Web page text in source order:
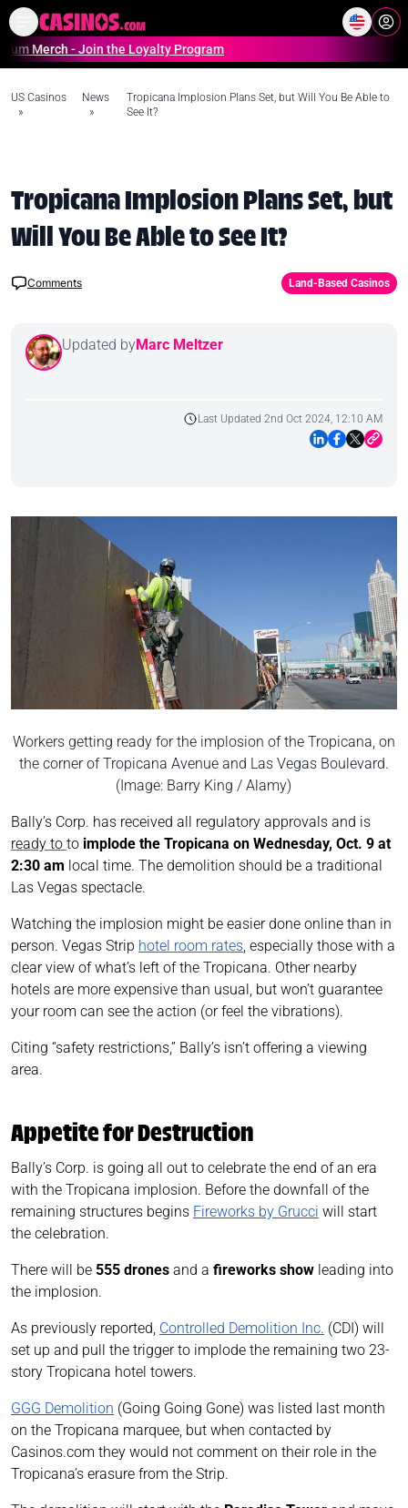
Online Casinos Casino
- Join the Loyalty Program
US Casinos
»
News
»
Tropicana Implosion Plans Set, but Will You Be Able to
See It?
Tropicana Implosion Plans Set, but
Will You Be Able to See It?
Comments Land-Based Casinos
Updated byMarc Meltzer
Last Updated 2nd Oct 2024, 12:10 AM
Workers getting ready for the implosion of the Tropicana, on
the corner of Tropicana Avenue and Las Vegas Boulevard.
(Image: Barry King / Alamy)
Bally’s Corp. has received all regulatory approvals and is
ready to to implode the Tropicana on Wednesday, Oct. 9 at
2:30 am local time. The demolition should be a traditional
Las Vegas spectacle.
Watching the implosion might be easier done online than in
person. Vegas Strip hotel room rates , especially those with a
clear view of what’s left of the Tropicana. Other nearby
hotels are more expensive than usual, but won’t guarantee
your room can see the action (or feel the vibrations).
Citing “safety restrictions,” Bally’s isn’t offering a viewing
area.
Appetite for Destruction
Bally’s Corp. is going all out to celebrate the end of an era
with the Tropicana implosion. Before the downfall of the
remaining structures begins Fireworks by Grucci will start
the celebration.
There will be 555 drones and a fireworks show leading into
the implosion.
As previously reported, Controlled Demolition Inc. (CDI) will
set up and pull the trigger to implode the remaining two 23-
story Tropicana hotel towers.
GGG Demolition (Going Going Gone) was listed last month
on the Tropicana marquee, but when contacted by
Casinos.com they would not comment on their role in the
Tropicana’s erasure from the Strip.